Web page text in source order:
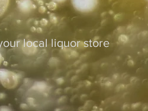
local liquor store